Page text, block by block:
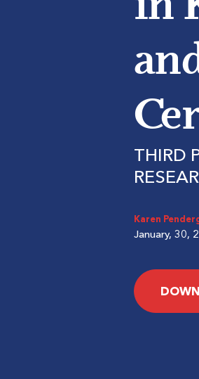
THIRD
Karen
January, 30,